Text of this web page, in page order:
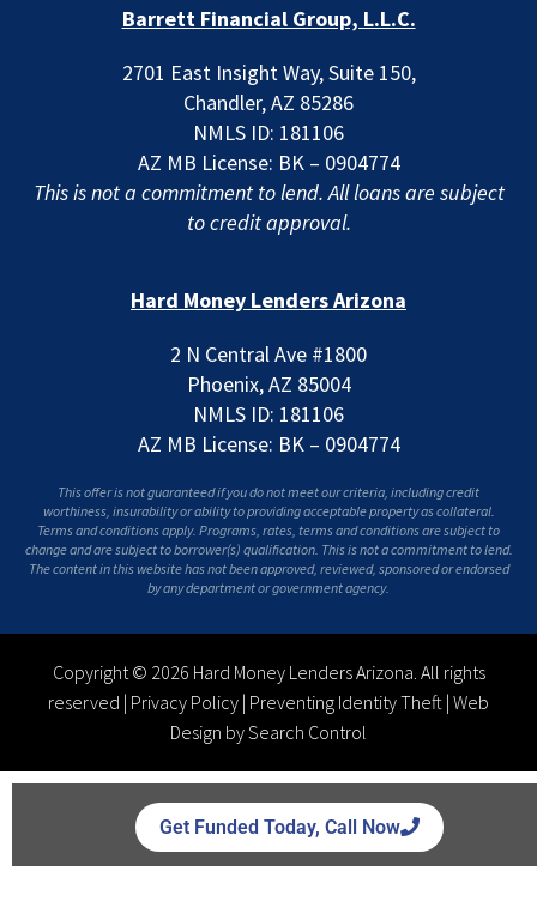
Barrett Financial Group, L.L.C.
2701 East Insight Way, Suite 150,
Chandler, AZ 85286
NMLS ID: 181106
AZ MB License: BK – 0904774
This is not a commitment to lend. All loans are subject
to credit approval.
Hard Money Lenders Arizona
2 N Central Ave #1800
Phoenix, AZ 85004
NMLS ID: 181106
AZ MB License: BK – 0904774
This offer is not guaranteed if you do not meet our criteria, including credit
worthiness, insurability or ability to providing acceptable property as collateral.
Terms and conditions apply. Programs, rates, terms and conditions are subject to
change and are subject to borrower(s) qualification. This is not a commitment to lend.
The content in this website has not been approved, reviewed, sponsored or endorsed
by any department or government agency.
Copyright © 2026 Hard Money Lenders Arizona. All rights
reserved | Privacy Policy | Preventing Identity Theft | Web
Design by Search Control
Get Funded Today, Call Now